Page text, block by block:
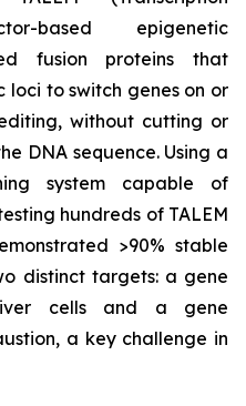
based epigenetic
fusion proteins that
to switch genes on or
without cutting or
DNA sequence. Using a
system capable of
hundreds of TALEM
>90% stable
distinct targets: a gene
cells and a gene
a key challenge in